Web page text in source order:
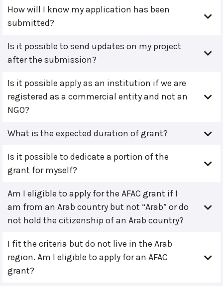
How will I know my application has been
submitted?
Is it possible to send updates on my project
after the submission?
Is it possible apply as an institution if we are
registered as a commercial entity and not an
NGO?
What is the expected duration of grant?
Is it possible to dedicate a portion of the
grant for myself?
Am I eligible to apply for the AFAC grant if I
am from an Arab country but not “Arab” or do
not hold the citizenship of an Arab country?
I fit the criteria but do not live in the Arab
region. Am I eligible to apply for an AFAC
grant?